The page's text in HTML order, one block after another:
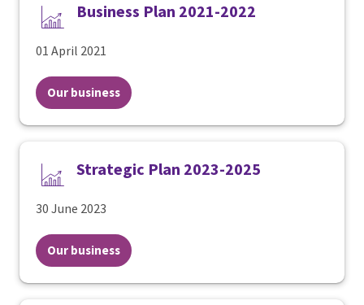
Business Plan 2021-2022
01 April 2021
Our business
Strategic Plan 2023-2025
30 June 2023
Our business